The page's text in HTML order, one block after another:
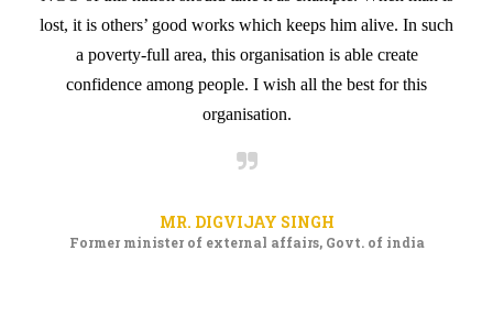
lost, it is others’ good works which keeps him alive. In such
a poverty-full area, this organisation is able create
confidence among people. I wish all the best for this
organisation.
MR. DIGVIJAY SINGH
Former minister of external affairs, Govt. of india